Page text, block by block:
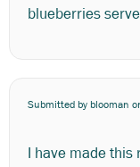
blueberries
Submitted by blooman
I have made